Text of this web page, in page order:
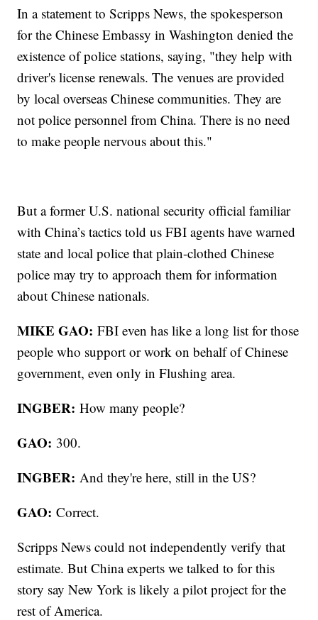
In a statement to Scripps News, the spokesperson
for the Chinese Embassy in Washington denied the
existence of police stations, saying, "they help with
driver's license renewals. The venues are provided
by local overseas Chinese communities. They are
not police personnel from China. There is no need
to make people nervous about this."
But a former U.S. national security official familiar
with China’s tactics told us FBI agents have warned
state and local police that plain-clothed Chinese
police may try to approach them for information
about Chinese nationals.
MIKE GAO:FBI even has like a long list for those
people who support or work on behalf of Chinese
government, even only in Flushing area.
INGBER: How many people?
GAO: 300.
INGBER: And they're here, still in the US?
GAO: Correct.
Scripps News could not independently verify that
estimate. But China experts we talked to for this
story say New York is likely a pilot project for the
rest of America.